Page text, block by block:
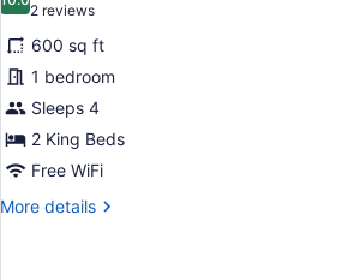
&
Microwave
for
Suite,
Multiple
Beds,
Non
Smoking,
Refrigerator
&
10.0 out of 10
2 reviews
(2
reviews)
600 sq ft
1 bedroom
Sleeps 4
2 King Beds
Free WiFi
More details
More